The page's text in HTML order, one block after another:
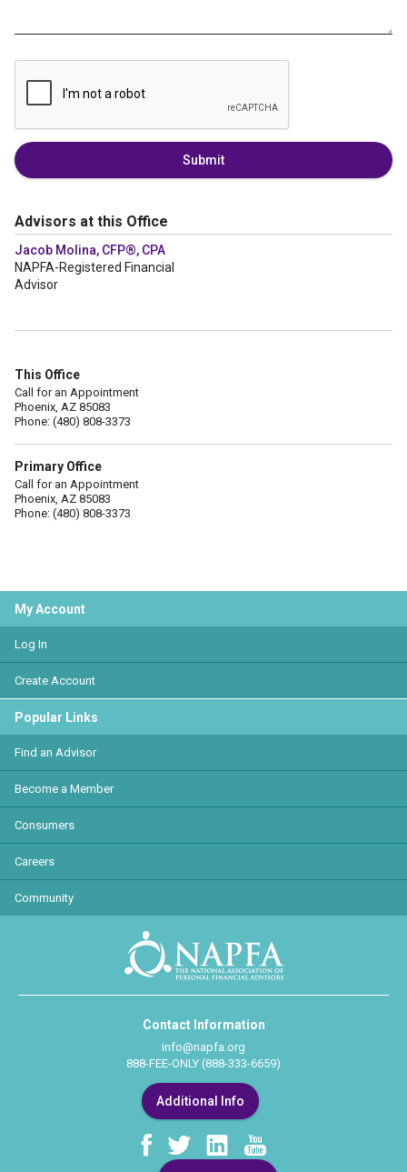
Submit
Advisors at this Office
Jacob Molina, CFP®, CPA
NAPFA-Registered Financial
Advisor
This Office
Call for an Appointment
Phoenix, AZ 85083
Phone: (480) 808-3373
Primary Office
Call for an Appointment
Phoenix, AZ 85083
Phone: (480) 808-3373
My Account
Log In
Create Account
Popular Links
Find an Advisor
Become a Member
Consumers
Careers
Community
Contact Information
info@napfa.org
888-FEE-ONLY (888-333-6659)
Additional Info